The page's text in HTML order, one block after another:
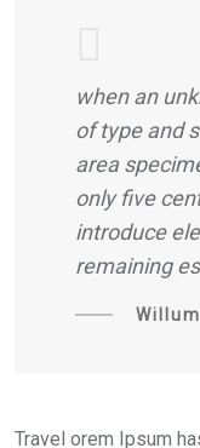
when an
of type and
area
only five
introduce
remaining
Travel orem Ipsum